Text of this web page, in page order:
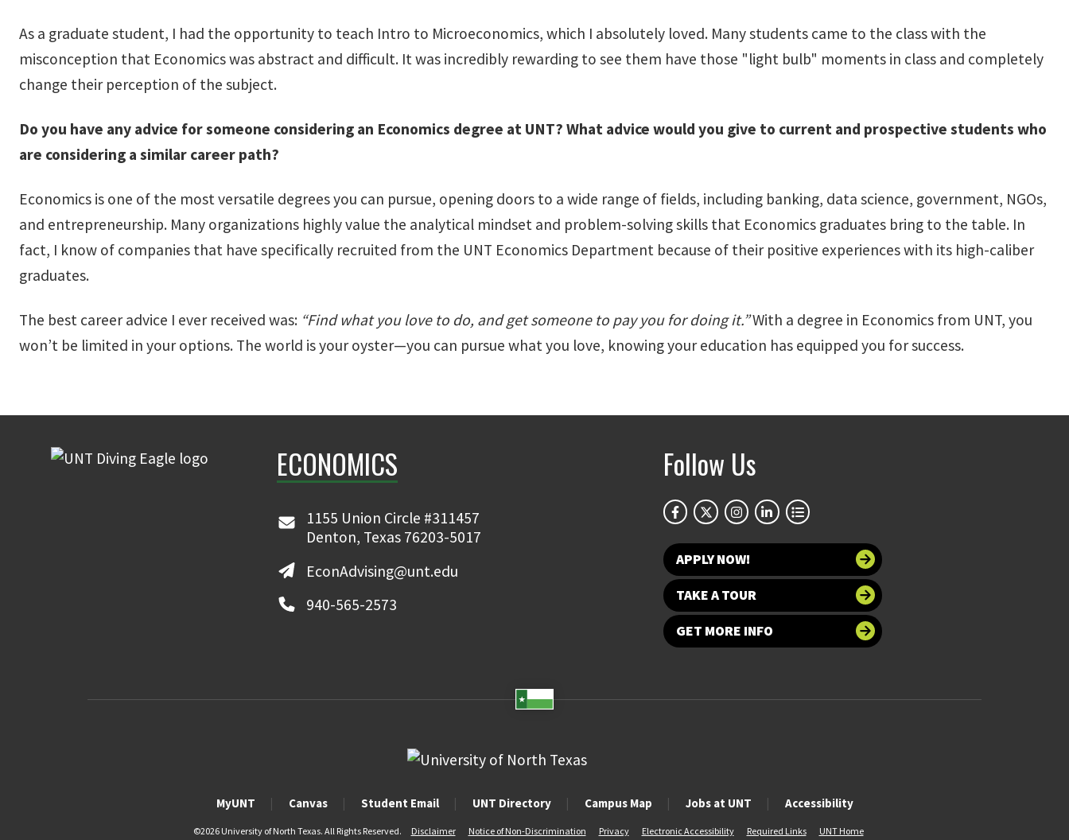
As a graduate student, I had the opportunity to teach Intro to Microeconomics, which I absolutely loved. Many students came to the class with the
misconception that Economics was abstract and difficult. It was incredibly rewarding to see them have those "light bulb" moments in class and completely
change their perception of the subject.
Do you have any advice for someone considering an Economics degree at UNT? What advice would you give to current and prospective students who
are considering a similar career path?
Economics is one of the most versatile degrees you can pursue, opening doors to a wide range of fields, including banking, data science, government, NGOs,
and entrepreneurship. Many organizations highly value the analytical mindset and problem-solving skills that Economics graduates bring to the table. In
fact, I know of companies that have specifically recruited from the UNT Economics Department because of their positive experiences with its high-caliber
graduates.
The best career advice I ever received was: “Find what you love to do, and get someone to pay you for doing it.”With a degree in Economics from UNT, you
won’t be limited in your options. The world is your oyster—you can pursue what you love, knowing your education has equipped you for success.
ECONOMICS
1155 Union Circle #311457
Denton, Texas 76203-5017
EconAdvising@unt.edu
940-565-2573
Follow Us
APPLY NOW!
TAKE A TOUR
GET MORE INFO
MyUNT Canvas Student Email UNT Directory Campus Map Jobs at UNT Accessibility
©2026 University of North Texas. All Rights Reserved. Disclaimer Notice of Non-Discrimination Privacy Electronic Accessibility Required Links UNT Home